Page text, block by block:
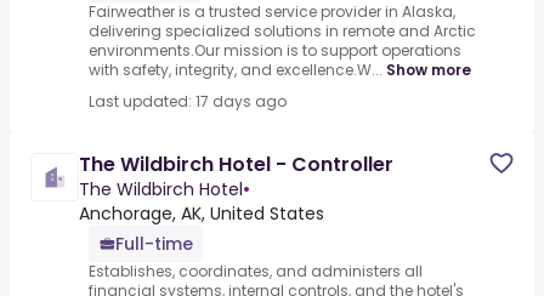
Fairweather is a trusted service provider in Alaska,
delivering specialized solutions in remote and Arctic
environments.Our mission is to support operations
with safety, integrity, and excellence.W... Show more
Last updated: 17 days ago
The Wildbirch Hotel - Controller
The Wildbirch Hotel•
Anchorage, AK, United States
Full-time
Establishes, coordinates, and administers all
financial systems, internal controls, and the hotel's